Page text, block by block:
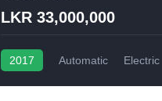
LKR 33,000,000
2017 Automatic Electric